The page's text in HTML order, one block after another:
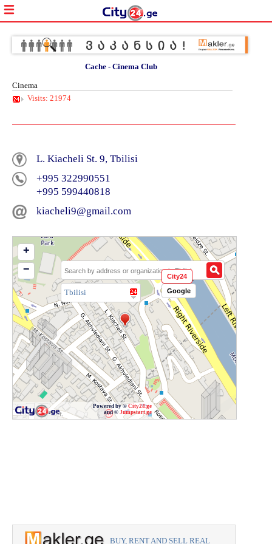
Cache - Cinema Club
Cinema
Visits: 21974
L. Kiacheli St. 9, Tbilisi
+995 322990551
+995 599440818
kiacheli9@gmail.com
Tbilisi
Powered by © City24.ge
and © Jumpstart.ge
+
−
City24
Google
BUY, RENT AND SELL REAL